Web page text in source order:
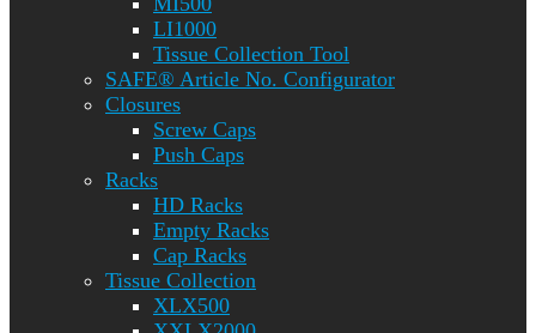
LI1000
Tissue Collection Tool
SAFE® Article No. Configurator
Closures
Screw Caps
Push Caps
Racks
HD Racks
Empty Racks
Cap Racks
Tissue Collection
XLX500